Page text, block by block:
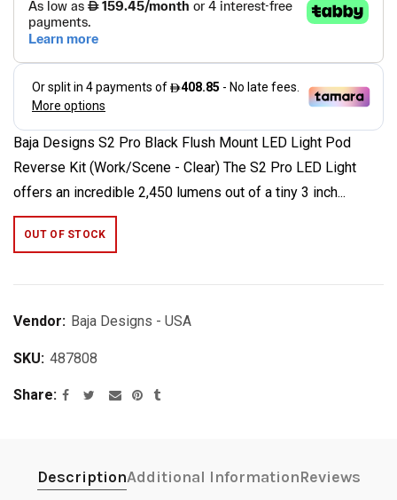
Baja Designs S2 Pro Black Flush Mount LED Light Pod
Reverse Kit (Work/Scene - Clear) The S2 Pro LED Light
offers an incredible 2,450 lumens out of a tiny 3 inch...
OUT OF STOCK
Vendor: Baja Designs - USA
SKU: 487808
Share
DescriptionAdditional InformationReviews